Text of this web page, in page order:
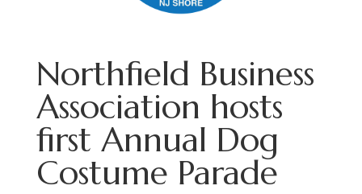
Northfield Business
Association hosts
first Annual Dog
Costume Parade